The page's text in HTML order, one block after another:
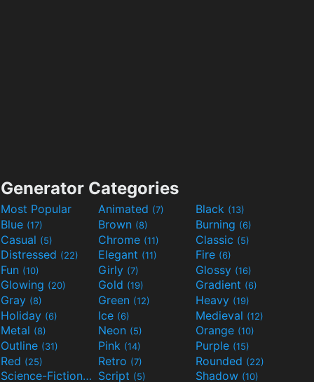
Generator Categories
Most Popular Animated (7) Black (13)
Blue (17) Brown (8) Burning (6)
Casual (5) Chrome (11) Classic (5)
Distressed (22) Elegant (11) Fire (6)
Fun (10) Girly (7) Glossy (16)
Glowing (20) Gold (19) Gradient (6)
Gray (8) Green (12) Heavy (19)
Holiday (6) Ice (6) Medieval (12)
Metal (8) Neon (5) Orange (10)
Outline (31) Pink (14) Purple (15)
Red (25) Retro (7) Rounded (22)
Science-Fiction(9) Script (5) Shadow (10)